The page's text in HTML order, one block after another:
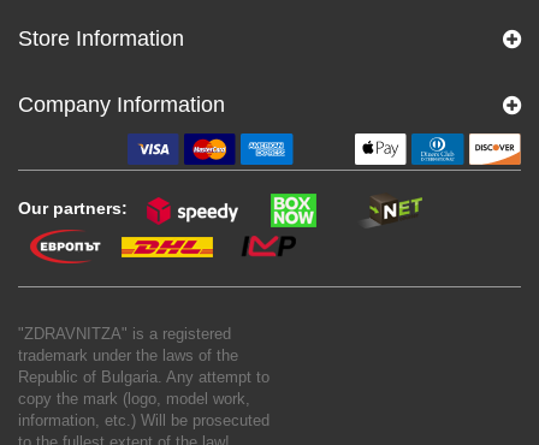
Store Information
Company Information
Our partners:
"ZDRAVNITZA" is a registered
trademark under the laws of the
Republic of Bulgaria. Any attempt to
copy the mark (logo, model work,
information, etc.) Will be prosecuted